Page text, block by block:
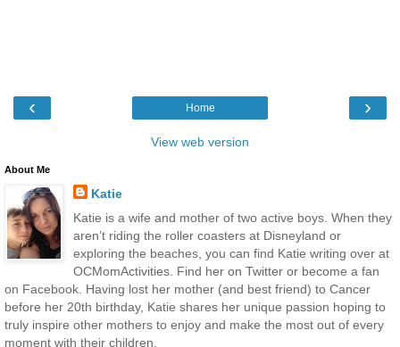
‹ ›
Home
View web version
About Me
Katie
Katie is a wife and mother of two active boys. When they
aren’t riding the roller coasters at Disneyland or
exploring the beaches, you can find Katie writing over at
OCMomActivities. Find her on Twitter or become a fan
on Facebook. Having lost her mother (and best friend) to Cancer
before her 20th birthday, Katie shares her unique passion hoping to
truly inspire other mothers to enjoy and make the most out of every
moment with their children.